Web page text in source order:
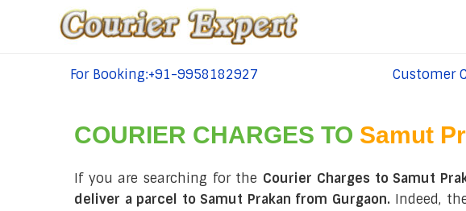
tel:+91-9958182927
For Booking:+91-9958182927
tel:+91-
Customer
COURIER CHARGES TO Samut
If you are searching for the Courier Charges to Samut
deliver a parcel to Samut Prakan from Gurgaon. Indeed,